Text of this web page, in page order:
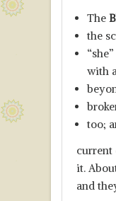
The
the
“she”
with
too;
current
it.
and